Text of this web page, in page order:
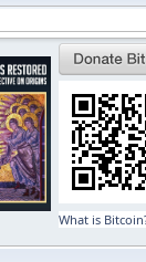
What is